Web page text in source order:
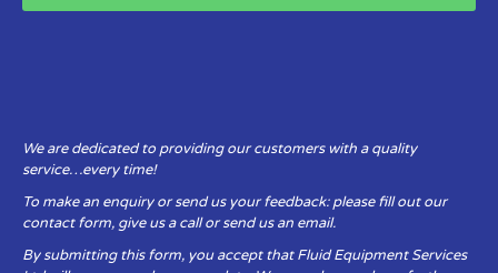
We are dedicated to providing our customers with a quality
service…every time!
To make an enquiry or send us your feedback: please fill out our
contact form, give us a call or send us an email.
By submitting this form, you accept that Fluid Equipment Services